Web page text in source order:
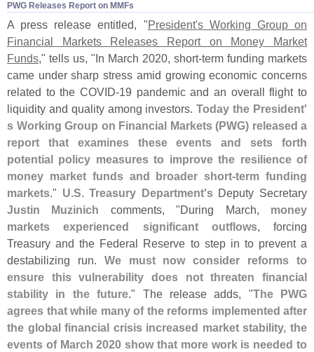
PWG Releases Report on MMFs
A press release entitled, "President's Working Group on
Financial Markets Releases Report on Money Market
Funds," tells us, "In March 2020, short-term funding markets
came under sharp stress amid growing economic concerns
related to the COVID-19 pandemic and an overall flight to
liquidity and quality among investors.Today the President'
s Working Group on Financial Markets (PWG) released a
report that examines these events and sets forth
potential policy measures to improve the resilience of
money market funds and broader short-term funding
markets." U.S. Treasury Department'sDeputy Secretary
Justin Muzinich comments, "During March, money
markets experienced significant outflows, forcing
Treasury and the Federal Reserve to step in to prevent a
destabilizing run. We must now consider reforms to
ensure this vulnerability does not threaten financial
stability in the future." The release adds, "The PWG
agrees that while many of the reforms implemented after
the global financial crisis increased market stability, the
events of March 2020 show that more work is needed to